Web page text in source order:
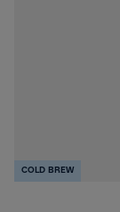
COLD BREW